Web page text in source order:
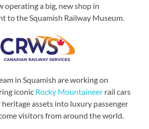
operating a big, new shop in
to the Squamish Railway Museum.
in Squamish are working on
iconic Rocky Mountaineer rail cars
assets into luxury passenger
visitors from around the world.